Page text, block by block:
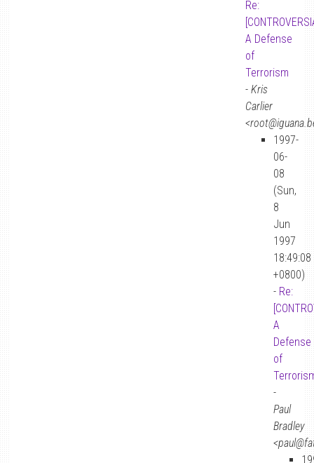
Re:
A Defense
of
Terrorism
- Kris
Carlier
1997-
06-
08
(Sun,
8
Jun
1997
18:49:08
+0800)
- Re:
A
Defense
of
-
Paul
Bradley